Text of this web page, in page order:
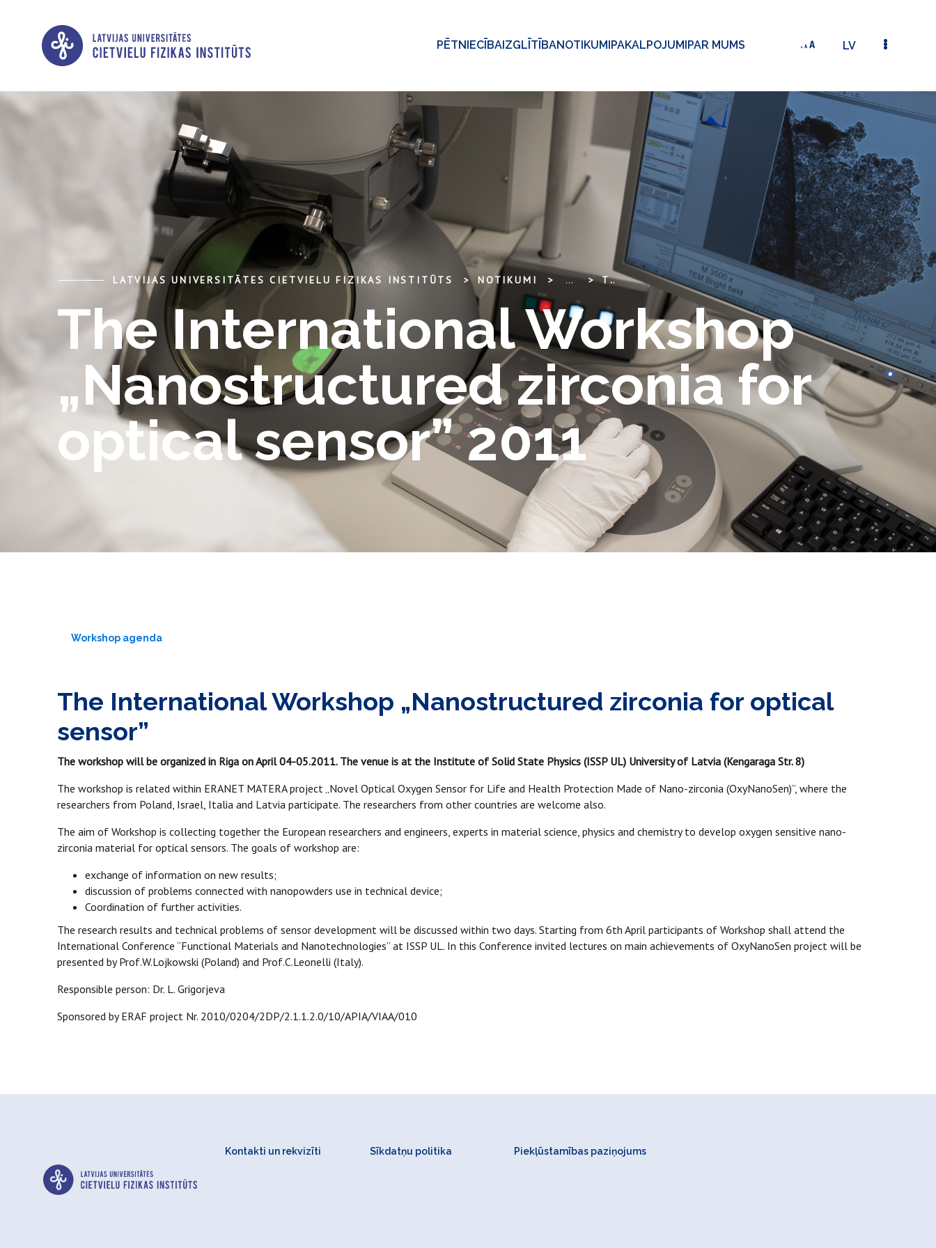
PĒTNIECĪBAIZGLĪTĪBANOTIKUMIPAKALPOJUMIPAR MUMS LV
LATVIJAS UNIVERSITĀTES CIETVIELU FIZIKAS INSTITŪTS NOTIKUMI ... THE INTERNATIONAL WORKSHOP „NANOSTRUCTURED ZIRCONIA FOR OPTICAL SENSOR” 2011
The International Workshop
„Nanostructured zirconia for
optical sensor” 2011
Workshop agenda
The International Workshop „Nanostructured zirconia for optical
sensor”
The workshop will be organized in Riga on April 04-05.2011. The venue is at the Institute of Solid State Physics (ISSP UL) University of Latvia (Kengaraga Str. 8)
The workshop is related within ERANET MATERA project „Novel Optical Oxygen Sensor for Life and Health Protection Made of Nano-zirconia (OxyNanoSen)”, where the
researchers from Poland, Israel, Italia and Latvia participate. The researchers from other countries are welcome also.
The aim of Workshop is collecting together the European researchers and engineers, experts in material science, physics and chemistry to develop oxygen sensitive nano-
zirconia material for optical sensors. The goals of workshop are:
exchange of information on new results;
discussion of problems connected with nanopowders use in technical device;
Coordination of further activities.
The research results and technical problems of sensor development will be discussed within two days. Starting from 6th April participants of Workshop shall attend the
International Conference “Functional Materials and Nanotechnologies” at ISSP UL. In this Conference invited lectures on main achievements of OxyNanoSen project will be
presented by Prof.W.Lojkowski (Poland) and Prof.C.Leonelli (Italy).
Responsible person: Dr. L. Grigorjeva
Sponsored by ERAF project Nr. 2010/0204/2DP/2.1.1.2.0/10/APIA/VIAA/010
Kontakti un rekvizīti Sīkdatņu politika Piekļūstamības paziņojums